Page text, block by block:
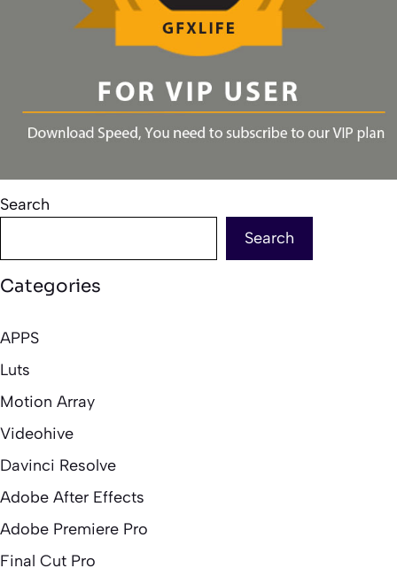
Search
Search
Categories
APPS
Luts
Motion Array
Videohive
Davinci Resolve
Adobe After Effects
Adobe Premiere Pro
Final Cut Pro